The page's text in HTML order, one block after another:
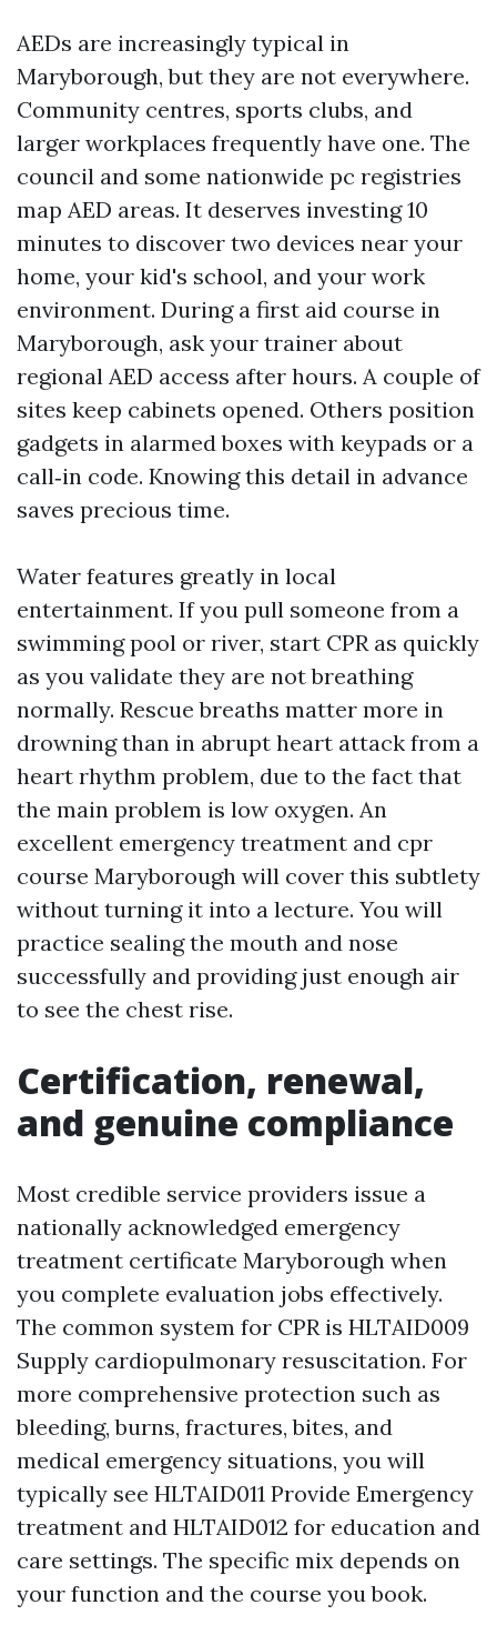
AEDs are increasingly typical in
Maryborough, but they are not everywhere.
Community centres, sports clubs, and
larger workplaces frequently have one. The
council and some nationwide pc registries
map AED areas. It deserves investing 10
minutes to discover two devices near your
home, your kid's school, and your work
environment. During a first aid course in
Maryborough, ask your trainer about
regional AED access after hours. A couple of
sites keep cabinets opened. Others position
gadgets in alarmed boxes with keypads or a
call‑in code. Knowing this detail in advance
saves precious time.
Water features greatly in local
entertainment. If you pull someone from a
swimming pool or river, start CPR as quickly
as you validate they are not breathing
normally. Rescue breaths matter more in
drowning than in abrupt heart attack from a
heart rhythm problem, due to the fact that
the main problem is low oxygen. An
excellent emergency treatment and cpr
course Maryborough will cover this subtlety
without turning it into a lecture. You will
practice sealing the mouth and nose
successfully and providing just enough air
to see the chest rise.
Certification, renewal,
and genuine compliance
Most credible service providers issue a
nationally acknowledged emergency
treatment certificate Maryborough when
you complete evaluation jobs effectively.
The common system for CPR is HLTAID009
Supply cardiopulmonary resuscitation. For
more comprehensive protection such as
bleeding, burns, fractures, bites, and
medical emergency situations, you will
typically see HLTAID011 Provide Emergency
treatment and HLTAID012 for education and
care settings. The specific mix depends on
your function and the course you book.